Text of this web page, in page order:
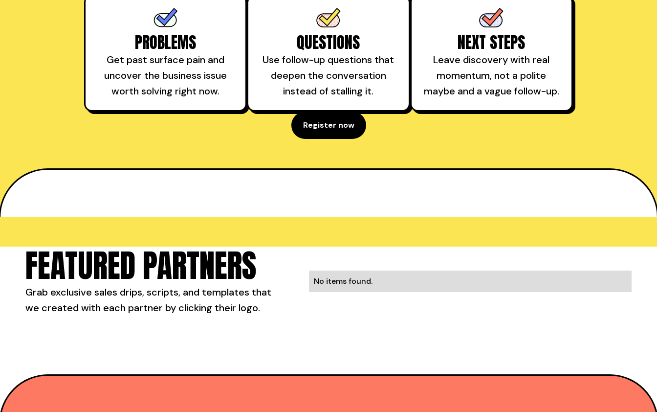
PROBLEMS
Get past surface pain and
uncover the business issue
worth solving right now.
QUESTIONS
Use follow-up questions that
deepen the conversation
instead of stalling it.
NEXT STEPS
Leave discovery with real
momentum, not a polite
maybe and a vague follow-up.
Register now
FEATURED PARTNERS
Grab exclusive sales drips, scripts, and templates that
we created with each partner by clicking their logo.
No items found.